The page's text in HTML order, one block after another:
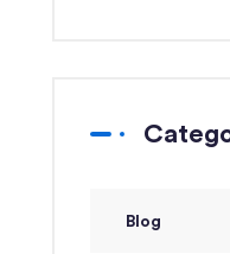
Blog